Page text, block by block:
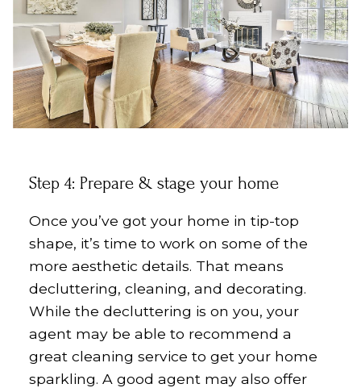
Step 4: Prepare & stage your home
Once you’ve got your home in tip-top
shape, it’s time to work on some of the
more aesthetic details. That means
decluttering, cleaning, and decorating.
While the decluttering is on you, your
agent may be able to recommend a
great cleaning service to get your home
sparkling. A good agent may also offer